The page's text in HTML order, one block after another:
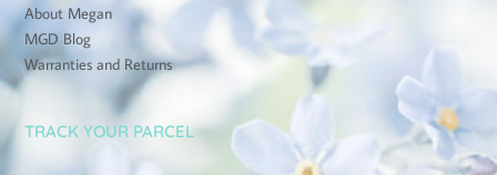
About Megan
MGD Blog
Warranties and Returns
TRACK YOUR PARCEL